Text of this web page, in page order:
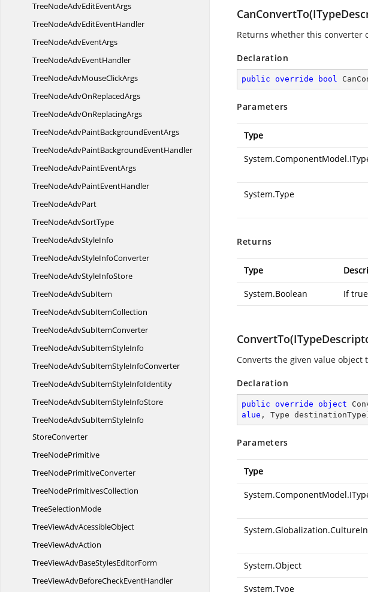
TreeNodeAdvEditEventArgs
TreeNodeAdvEditEventHandler
TreeNodeAdvEventArgs
TreeNodeAdvEventHandler
TreeNodeAdvMouseClickArgs
TreeNodeAdvOnReplacedArgs
TreeNodeAdvOnReplacingArgs
TreeNodeAdvPaintBackgroundEventArgs
TreeNodeAdvPaintBackgroundEventHandler
TreeNodeAdvPaintEventArgs
TreeNodeAdvPaintEventHandler
TreeNodeAdvPart
TreeNodeAdvSortType
TreeNodeAdvStyleInfo
TreeNodeAdvStyleInfoConverter
TreeNodeAdvStyleInfoStore
TreeNodeAdvSubItem
TreeNodeAdvSubItemCollection
TreeNodeAdvSubItemConverter
TreeNodeAdvSubItemStyleInfo
TreeNodeAdvSubItemStyleInfoConverter
TreeNodeAdvSubItemStyleInfoIdentity
TreeNodeAdvSubItemStyleInfoStore
TreeNodeAdvSubItemStyleInfo
StoreConverter
TreeNodePrimitive
TreeNodePrimitiveConverter
TreeNodePrimitivesCollection
TreeSelectionMode
TreeViewAdvAcessibleObject
TreeViewAdvAction
TreeViewAdvBaseStylesEditorForm
TreeViewAdvBeforeCheckEventHandler
Returns whether this converter
Declaration
public override bool
Parameters
Type
System.Type
Returns
Type
System.Boolean If
Converts the given value
Declaration
public override object
alue , Type destinationType
Parameters
Type
System.Object
System.Type